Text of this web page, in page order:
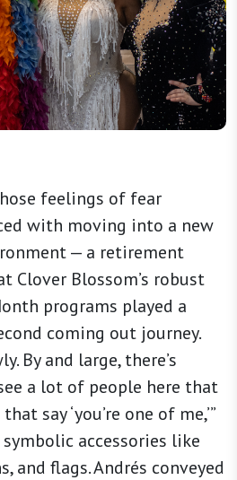
feelings of fear
with moving into a new
— a retirement
Clover Blossom’s robust
programs played a
coming out journey.
By and large, there’s
a lot of people here that
say ‘you’re one of me,’”
accessories like
and flags. Andrés conveyed